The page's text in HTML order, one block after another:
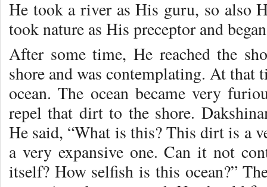
He took a river as His guru, so also
took nature as His preceptor and
After some time, He reached the
shore and was contemplating. At
ocean. The ocean became very
repel that dirt to the shore.
He said, “What is this? This dirt is a
a very expansive one. Can it not
itself? How selfish is this ocean?”